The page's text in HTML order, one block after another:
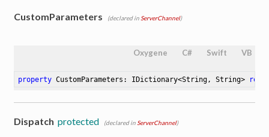
CustomParameters (declared in ServerChannel)
Oxygene C# Swift VB
property CustomParameters: IDictionary<String, String> read
Dispatch protected (declared in ServerChannel)